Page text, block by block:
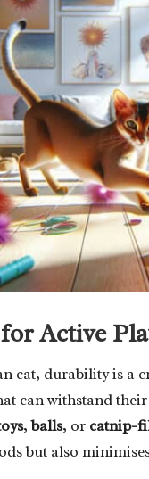
Active
cat, durability is a
can withstand
,balls, or catnip-
but also